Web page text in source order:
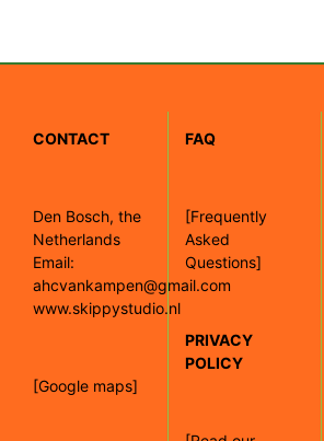
CONTACT
Den Bosch, the
Netherlands
Email:
ahcvankampen@gmail.com
www.skippystudio.nl
[Google maps]
FAQ
[Frequently
Asked
Questions]
PRIVACY
POLICY